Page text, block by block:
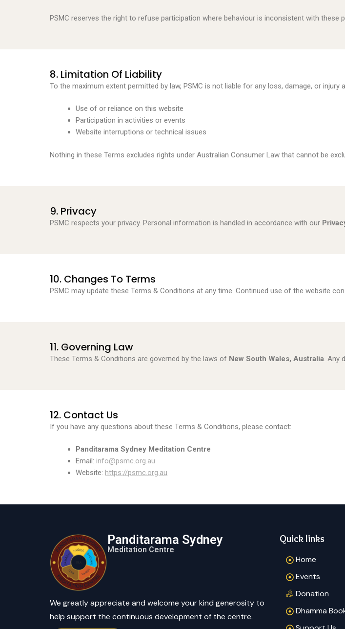
PSMC reserves the right to refuse participation where behaviour is inconsistent with these
8. Limitation Of Liability
To the maximum extent permitted by law, PSMC is not liable for any loss, damage, or injury
Use of or reliance on this website
Participation in activities or events
Website interruptions or technical issues
Nothing in these Terms excludes rights under Australian Consumer Law that cannot be
9. Privacy
PSMC respects your privacy. Personal information is handled in accordance with our
10. Changes To Terms
PSMC may update these Terms & Conditions at any time. Continued use of the website
11. Governing Law
These Terms & Conditions are governed by the laws of New South Wales, Australia. Any
12. Contact Us
If you have any questions about these Terms & Conditions, please contact:
Panditarama Sydney Meditation Centre
Email:info@psmc.org.au
Website:https://psmc.org.au
Panditarama Sydney
Meditation Centre
We greatly appreciate and welcome your kind generosity to
help support the continuous development of the centre.
Quick links
Home
Events
Donation
Dhamma